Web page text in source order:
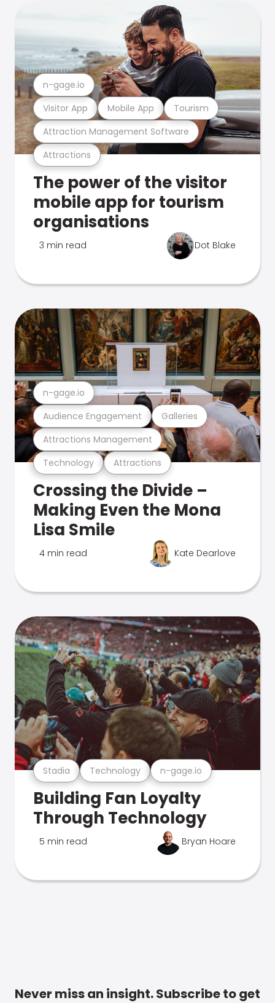
Attractions
Attraction Management Software
Visitor App Mobile App Tourism
n-gage.io
The power of the visitor
mobile app for tourism
organisations
3 min read Dot Blake
Technology Attractions
Attractions Management
Audience Engagement Galleries
n-gage.io
Crossing the Divide –
Making Even the Mona
Lisa Smile
4 min read Kate Dearlove
Stadia Technology n-gage.io
Building Fan Loyalty
Through Technology
5 min read Bryan Hoare
Never miss an insight. Subscribe to get